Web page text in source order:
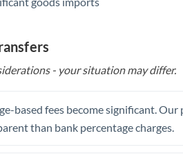
- your situation may differ.
based fees become significant.
than bank percentage charges.